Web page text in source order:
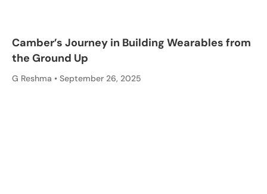
Camber’s Journey in Building Wearables from
the Ground Up
G Reshma September 26, 2025